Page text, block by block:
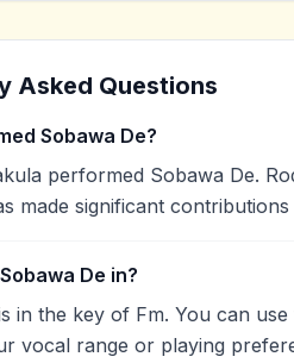
Asked Questions
Sobawa De?
performed Sobawa De.
made significant
De in?
in the key of Fm. You can
vocal range or playing